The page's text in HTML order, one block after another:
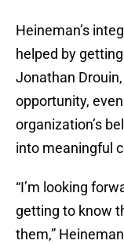
Heineman’s
helped by
Jonathan
opportunity,
organization’s
into meaningful
“I’m looking
getting to know
them,”